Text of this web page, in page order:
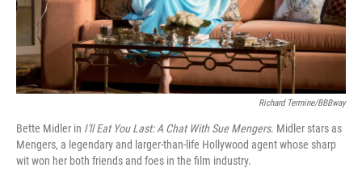
Richard Termine/BBBway
Bette Midler in I'll Eat You Last: A Chat With Sue Mengers. Midler stars as
Mengers, a legendary and larger-than-life Hollywood agent whose sharp
wit won her both friends and foes in the film industry.